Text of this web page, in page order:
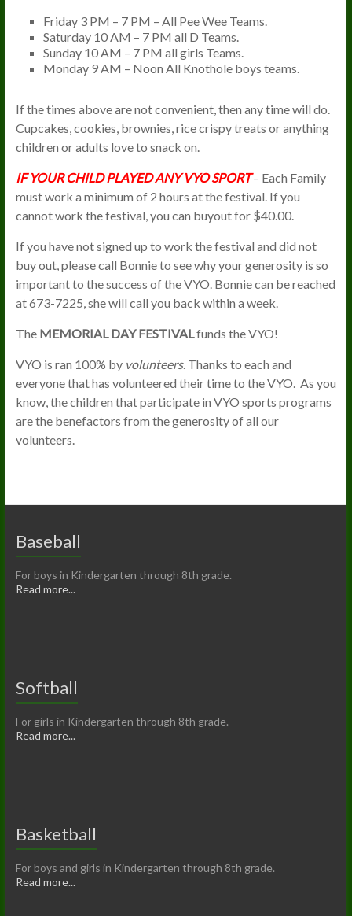
Friday 3 PM – 7 PM – All Pee Wee Teams.
Saturday 10 AM – 7 PM all D Teams.
Sunday 10 AM – 7 PM all girls Teams.
Monday 9 AM – Noon All Knothole boys teams.
If the times above are not convenient, then any time will do.
Cupcakes, cookies, brownies, rice crispy treats or anything
children or adults love to snack on.
IF YOUR CHILD PLAYED ANY VYO SPORT– Each Family
must work a minimum of 2 hours at the festival. If you
cannot work the festival, you can buyout for $40.00.
If you have not signed up to work the festival and did not
buy out, please call Bonnie to see why your generosity is so
important to the success of the VYO. Bonnie can be reached
at 673-7225, she will call you back within a week.
The MEMORIAL DAY FESTIVAL funds the VYO!
VYO is ran 100% by volunteers. Thanks to each and
everyone that has volunteered their time to the VYO. As you
know, the children that participate in VYO sports programs
are the benefactors from the generosity of all our
volunteers.
Baseball
For boys in Kindergarten through 8th grade.
Read more...
Softball
For girls in Kindergarten through 8th grade.
Read more...
Basketball
For boys and girls in Kindergarten through 8th grade.
Read more...